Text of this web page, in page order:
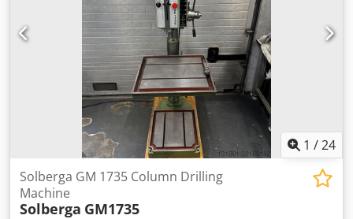
1 /24
Solberga GM 1735 Column Drilling
Machine
Solberga GM1735